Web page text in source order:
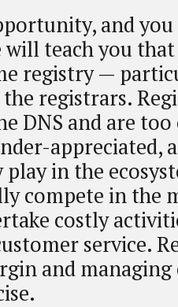
and
will teach you
registry —
registrars.
DNS and are
appreciated,
in the
compete in the
costly
service.
and managing